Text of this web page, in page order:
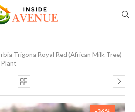
Trigona Royal Red (African Milk Tree)
Plant